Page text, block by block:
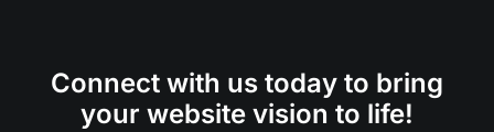
Connect with us today to bring
your website vision to life!